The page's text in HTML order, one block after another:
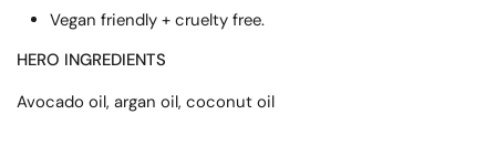
Vegan friendly + cruelty free.
HERO INGREDIENTS
Avocado oil, argan oil, coconut oil